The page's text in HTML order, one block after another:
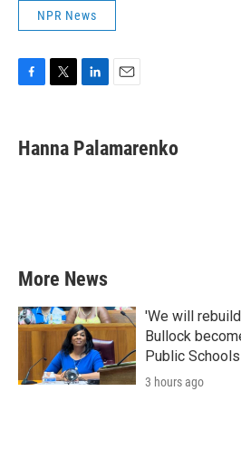
NPR News
e
b
t
t
k
e
i
l
Hanna Palamarenko
More News
'We will
Bullock
Public
3 hours ago